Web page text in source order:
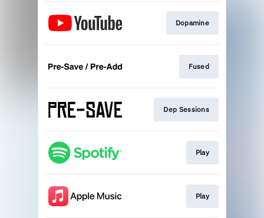
Dopamine
Fused
Dep Sessions
Play
Play